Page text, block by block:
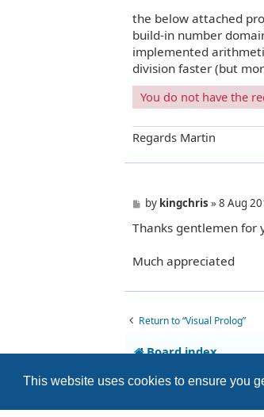
This website uses cookies to ensure you
the below attached
build-in number
implemented
division faster (but
You do not have the
Regards Martin
P
s
by kingchris »8 Aug
Thanks gentlemen for
Much appreciated
Return to “Visual Prolog”
Board index